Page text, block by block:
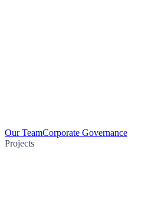
Our TeamCorporate Governance
Projects